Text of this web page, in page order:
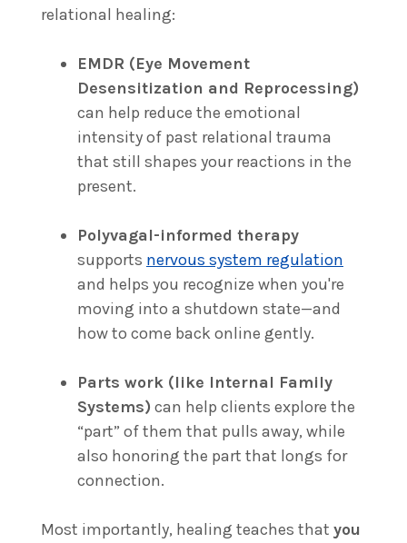
relational healing:
EMDR (Eye Movement
Desensitization and Reprocessing)
can help reduce the emotional
intensity of past relational trauma
that still shapes your reactions in the
present.
Polyvagal-informed therapy
supports nervous system regulation
and helps you recognize when you're
moving into a shutdown state—and
how to come back online gently.
Parts work (like Internal Family
Systems) can help clients explore the
“part” of them that pulls away, while
also honoring the part that longs for
connection.
Most importantly, healing teaches that you